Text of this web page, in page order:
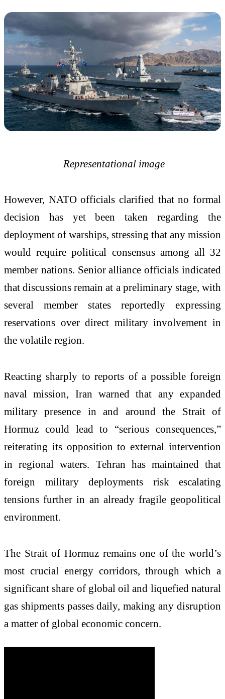
Representational image
However, NATO officials clarified that no formal
decision has yet been taken regarding the
deployment of warships, stressing that any mission
would require political consensus among all 32
member nations. Senior alliance officials indicated
that discussions remain at a preliminary stage, with
several member states reportedly expressing
reservations over direct military involvement in
the volatile region.
Reacting sharply to reports of a possible foreign
naval mission, Iran warned that any expanded
military presence in and around the Strait of
Hormuz could lead to “serious consequences,”
reiterating its opposition to external intervention
in regional waters. Tehran has maintained that
foreign military deployments risk escalating
tensions further in an already fragile geopolitical
environment.
The Strait of Hormuz remains one of the world’s
most crucial energy corridors, through which a
significant share of global oil and liquefied natural
gas shipments passes daily, making any disruption
a matter of global economic concern.